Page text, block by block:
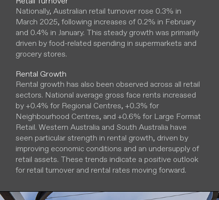
Nationally, Australian retail turnover rose 0.3% in
March 2025, following increases of 0.2% in February
and 0.4% in January. This steady growth was primarily
driven by food-related spending in supermarkets and
grocery stores.
Rental Growth
Rental growth has also been observed across all retail
sectors. National average gross face rents increased
by +0.4% for Regional Centres, +0.3% for
Neighbourhood Centres, and +0.6% for Large Format
Retail. Western Australia and South Australia have
seen particular strength in rental growth, driven by
improving economic conditions and an undersupply of
retail assets. These trends indicate a positive outlook
for retail turnover and rental rates moving forward.